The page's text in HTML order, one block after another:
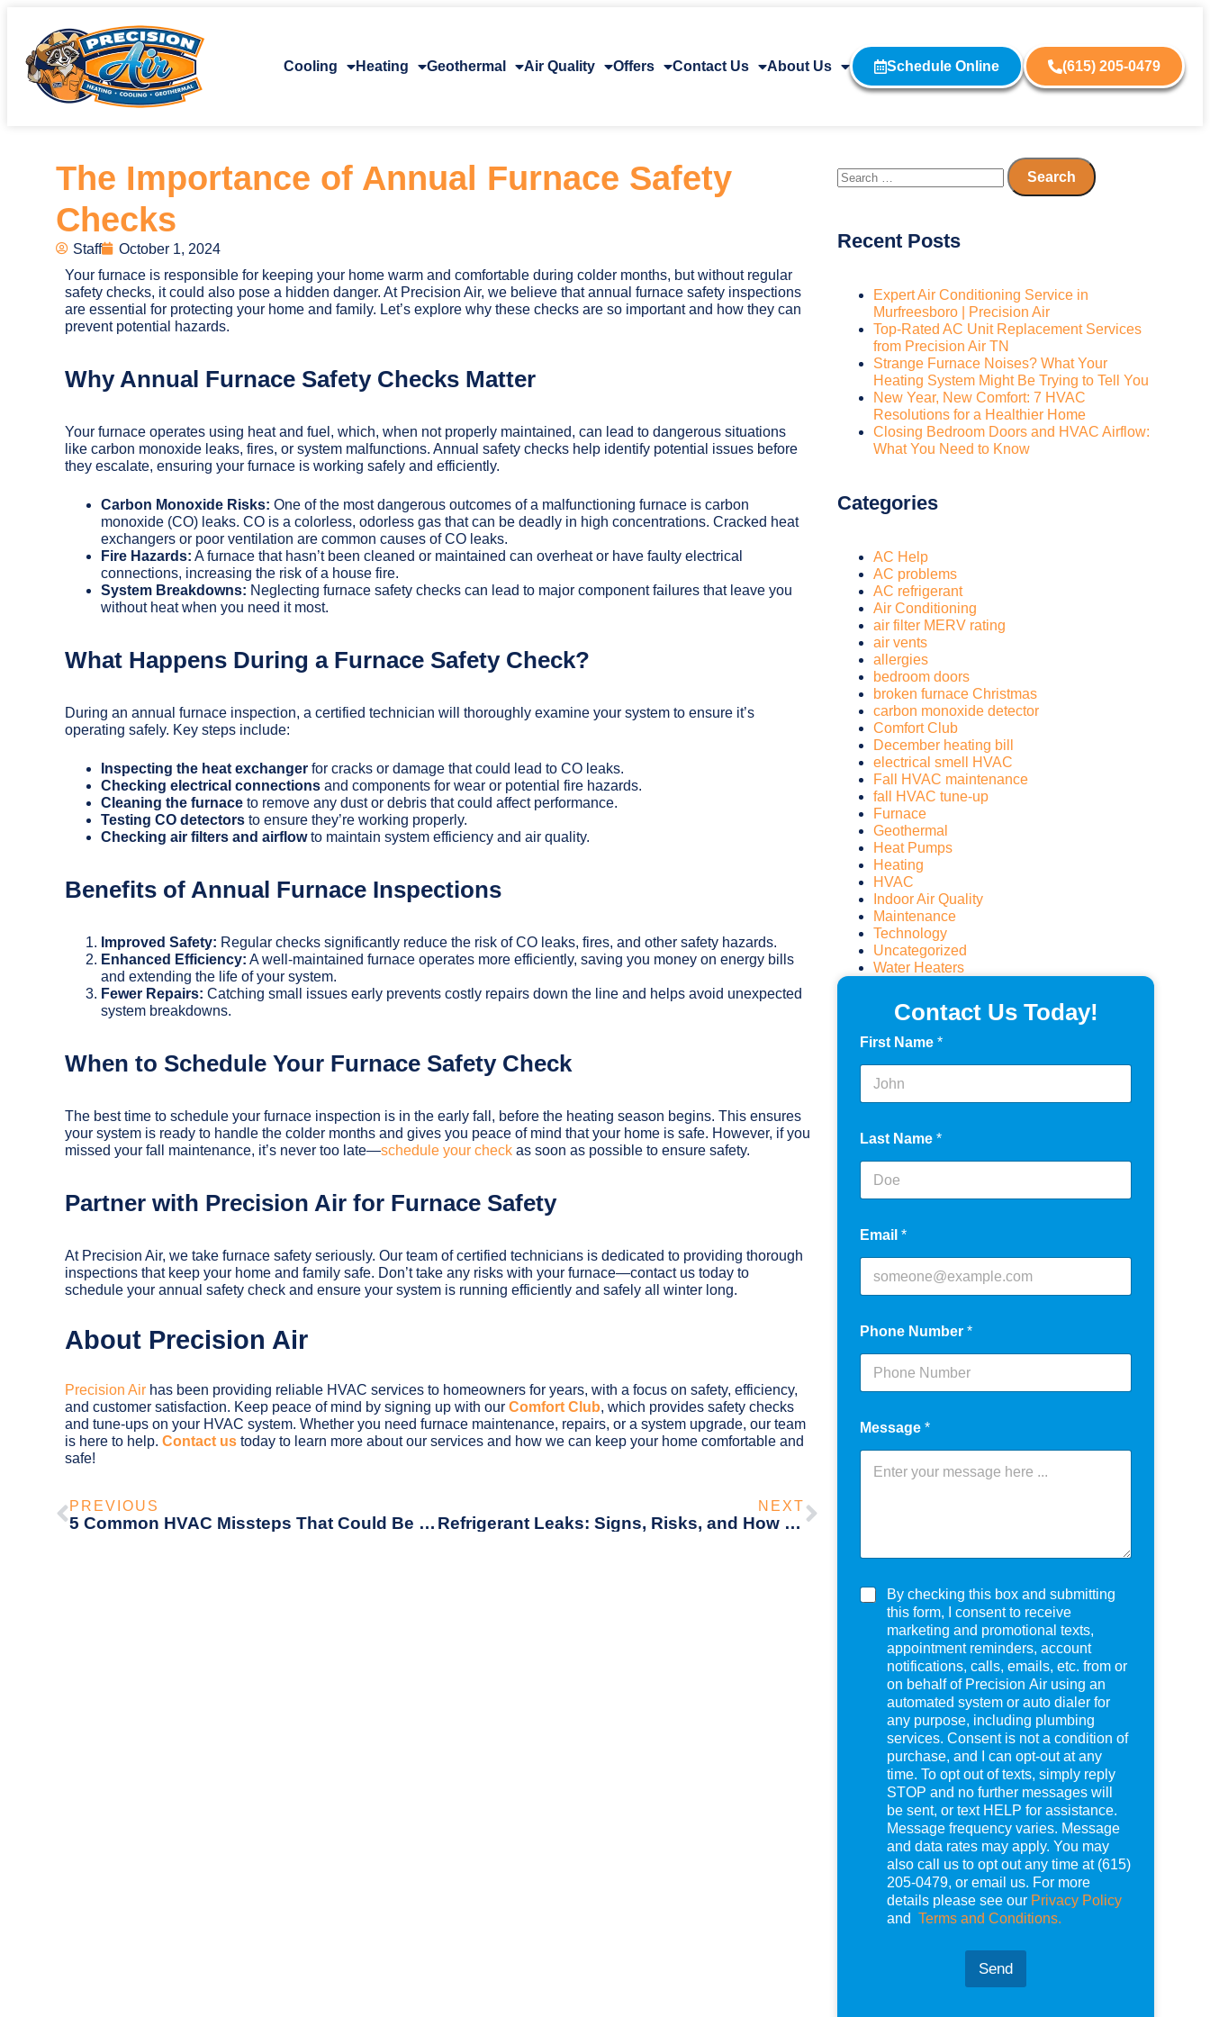
Cooling Heating Geothermal Air Quality Offers Contact Us About Us Schedule Online (615) 205-0479
The Importance of Annual Furnace Safety
Checks
Staff
October 1, 2024
Your furnace is responsible for keeping your home warm and comfortable during colder months, but without regular
safety checks, it could also pose a hidden danger. At Precision Air, we believe that annual furnace safety inspections
are essential for protecting your home and family. Let’s explore why these checks are so important and how they can
prevent potential hazards.
Why Annual Furnace Safety Checks Matter
Your furnace operates using heat and fuel, which, when not properly maintained, can lead to dangerous situations
like carbon monoxide leaks, fires, or system malfunctions. Annual safety checks help identify potential issues before
they escalate, ensuring your furnace is working safely and efficiently.
Carbon Monoxide Risks: One of the most dangerous outcomes of a malfunctioning furnace is carbon
monoxide (CO) leaks. CO is a colorless, odorless gas that can be deadly in high concentrations. Cracked heat
exchangers or poor ventilation are common causes of CO leaks.
Fire Hazards: A furnace that hasn’t been cleaned or maintained can overheat or have faulty electrical
connections, increasing the risk of a house fire.
System Breakdowns: Neglecting furnace safety checks can lead to major component failures that leave you
without heat when you need it most.
What Happens During a Furnace Safety Check?
During an annual furnace inspection, a certified technician will thoroughly examine your system to ensure it’s
operating safely. Key steps include:
Inspecting the heat exchanger for cracks or damage that could lead to CO leaks.
Checking electrical connections and components for wear or potential fire hazards.
Cleaning the furnace to remove any dust or debris that could affect performance.
Testing CO detectors to ensure they’re working properly.
Checking air filters and airflowto maintain system efficiency and air quality.
Benefits of Annual Furnace Inspections
Improved Safety: Regular checks significantly reduce the risk of CO leaks, fires, and other safety hazards.
Enhanced Efficiency: A well-maintained furnace operates more efficiently, saving you money on energy bills
and extending the life of your system.
Fewer Repairs: Catching small issues early prevents costly repairs down the line and helps avoid unexpected
system breakdowns.
When to Schedule Your Furnace Safety Check
The best time to schedule your furnace inspection is in the early fall, before the heating season begins. This ensures
your system is ready to handle the colder months and gives you peace of mind that your home is safe. However, if you
missed your fall maintenance, it’s never too late—schedule your check as soon as possible to ensure safety.
Partner with Precision Air for Furnace Safety
At Precision Air, we take furnace safety seriously. Our team of certified technicians is dedicated to providing thorough
inspections that keep your home and family safe. Don’t take any risks with your furnace—contact us today to
schedule your annual safety check and ensure your system is running efficiently and safely all winter long.
About Precision Air
Precision Air has been providing reliable HVAC services to homeowners for years, with a focus on safety, efficiency,
and customer satisfaction. Keep peace of mind by signing up with our Comfort Club, which provides safety checks
and tune-ups on your HVAC system. Whether you need furnace maintenance, repairs, or a system upgrade, our team
is here to help. Contact us today to learn more about our services and how we can keep your home comfortable and
safe!
PREVIOUS
5 Common HVAC Missteps That Could Be Driving Up Your Utility Bills
NEXT
Refrigerant Leaks: Signs, Risks, and How to Prevent Them
Recent Posts
Expert Air Conditioning Service in
Murfreesboro | Precision Air
Top-Rated AC Unit Replacement Services
from Precision Air TN
Strange Furnace Noises? What Your
Heating System Might Be Trying to Tell You
New Year, New Comfort: 7 HVAC
Resolutions for a Healthier Home
Closing Bedroom Doors and HVAC Airflow:
What You Need to Know
Categories
AC Help
AC problems
AC refrigerant
Air Conditioning
air filter MERV rating
air vents
allergies
bedroom doors
broken furnace Christmas
carbon monoxide detector
Comfort Club
December heating bill
electrical smell HVAC
Fall HVAC maintenance
fall HVAC tune-up
Furnace
Geothermal
Heat Pumps
Heating
HVAC
Indoor Air Quality
Maintenance
Technology
Uncategorized
Water Heaters
Contact Us Today!
First Name *
Last Name *
Email *
Phone Number *
Message *
C
By checking this box and submitting
this form, I consent to receive
marketing and promotional texts,
appointment reminders, account
notifications, calls, emails, etc. from or
on behalf of Precision Air using an
automated system or auto dialer for
any purpose, including plumbing
services. Consent is not a condition of
purchase, and I can opt-out at any
time. To opt out of texts, simply reply
STOP and no further messages will
be sent, or text HELP for assistance.
Message frequency varies. Message
and data rates may apply. You may
also call us to opt out any time at (615)
205-0479, or email us. For more
details please see our Privacy Policy
and Terms and Conditions.
Send